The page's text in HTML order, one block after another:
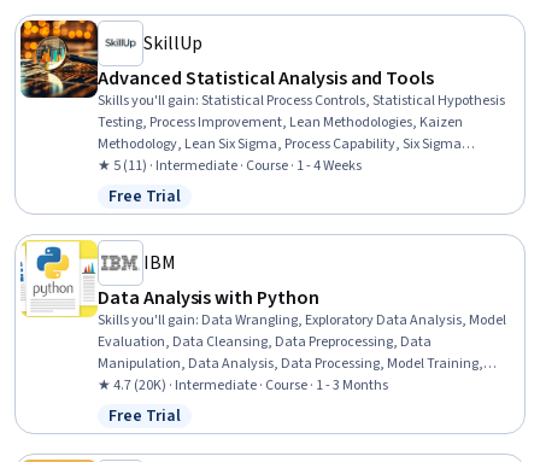
Technical Communication, Analysis
SkillUp
Advanced Statistical Analysis and Tools
Skills you'll gain:Statistical Process Controls, Statistical Hypothesis
Testing, Process Improvement, Lean Methodologies, Kaizen
Methodology, Lean Six Sigma, Process Capability, Six Sigma
Methodology, Risk Analysis, Process Improvement and
Optimization, Quality Improvement, Process Analysis, Statistical
Analysis, Statistical Methods, Continuous Improvement Process,
Quality Assessment, Risk Management, Quality Monitoring,
Business Process, Continuous Quality Improvement (CQI)
★ 5 (11) · Intermediate · Course · 1 - 4 Weeks
Status: Free Trial
Free Trial
IBM
Data Analysis with Python
Skills you'll gain: Data Wrangling, Exploratory Data Analysis, Model
Evaluation, Data Cleansing, Data Preprocessing, Data
Manipulation, Data Analysis, Data Processing, Model Training,
Scatter Plots, Statistical Analysis, Predictive Modeling, Regression
Analysis, Statistical Methods, Data Transformation, Feature
Engineering, Data Import/Export, Scientific Visualization, Data
Visualization, Python Programming
★ 4.7 (20K) · Intermediate · Course · 1 - 3 Months
Status: Free Trial
Free Trial